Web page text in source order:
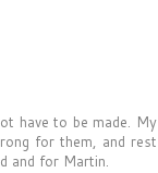
have to be made. My
for them, and rest
and for Martin.